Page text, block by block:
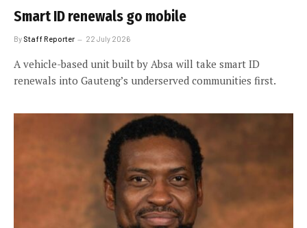
Smart ID renewals go mobile
By Staff Reporter 22 July 2026
A vehicle-based unit built by Absa will take smart ID
renewals into Gauteng’s underserved communities first.